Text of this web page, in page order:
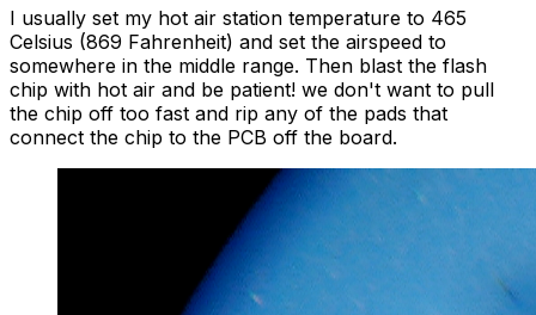
I usually set my hot air station temperature to 465
Celsius (869 Fahrenheit) and set the airspeed to
somewhere in the middle range. Then blast the flash
chip with hot air and be patient! we don't want to pull
the chip off too fast and rip any of the pads that
connect the chip to the PCB off the board.